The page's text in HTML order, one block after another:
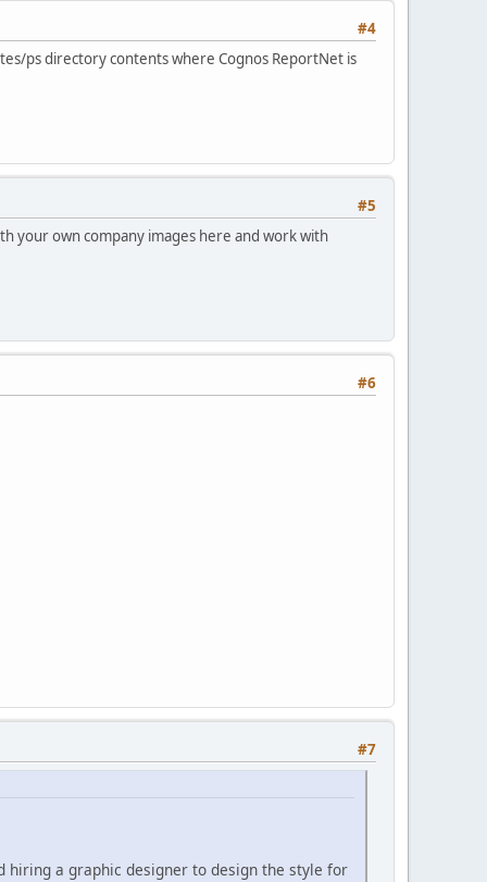
#4
ps directory contents where Cognos ReportNet is
#5
your own company images here and work with
#6
#7
a graphic designer to design the style for